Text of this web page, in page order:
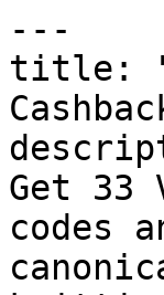
---
title:
Get
codes